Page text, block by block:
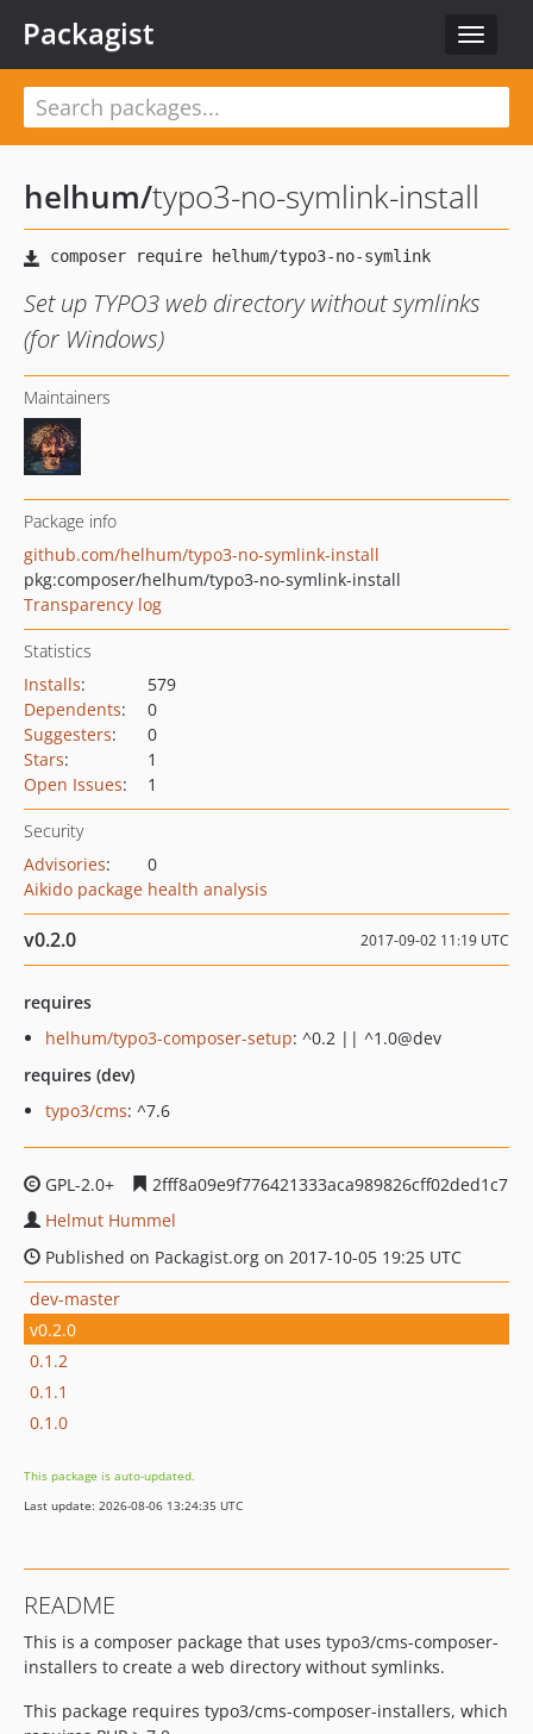
Toggle
Packagist
helhum/typo3-no-symlink-install
Set up TYPO3 web directory without symlinks
(for Windows)
Maintainers
Package info
github.com/helhum/typo3-no-symlink-install
pkg:composer/helhum/typo3-no-symlink-install
Transparency log
Statistics
Installs:
579
Dependents:
0
Suggesters:
0
Stars:
1
Open Issues: 1
Security
Advisories:
0
Aikido package health analysis
v0.2.0 2017-09-02 11:19 UTC
requires
helhum/typo3-composer-setup: ^0.2 || ^1.0@dev
requires (dev)
typo3/cms: ^7.6
GPL-2.0+
2fff8a09e9f776421333aca989826cff02ded1c7
Helmut Hummel
Published on Packagist.org on 2017-10-05 19:25 UTC
dev-master
v0.2.0
0.1.2
0.1.1
0.1.0
This package is auto-updated.
Last update: 2026-08-06 13:24:35 UTC
README
This is a composer package that uses typo3/cms-composer-
installers to create a web directory without symlinks.
This package requires typo3/cms-composer-installers, which